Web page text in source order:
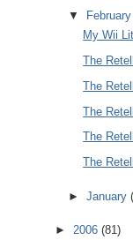
▼
My Wii
The
The
The
The
The
►January
► 2006 (81)